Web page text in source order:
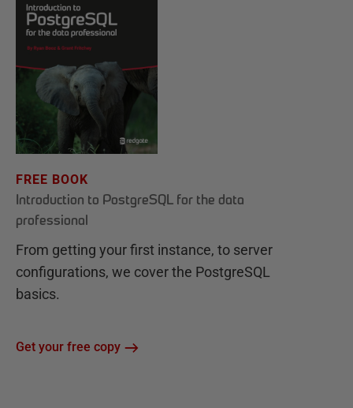
FREE BOOK
Introduction to PostgreSQL for the data
professional
From getting your first instance, to server
configurations, we cover the PostgreSQL
basics.
Get your free copy